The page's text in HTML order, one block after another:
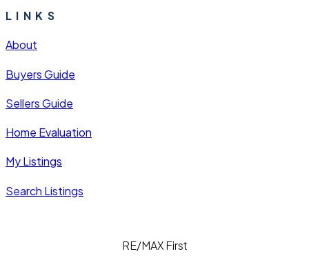
LINKS
About
Buyers Guide
Sellers Guide
Home Evaluation
My Listings
Search Listings
RE/MAX First